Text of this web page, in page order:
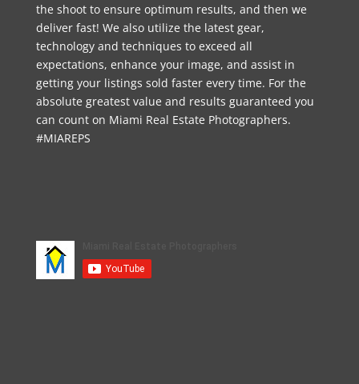
the shoot to ensure optimum results, and then we
deliver fast! We also utilize the latest gear,
technology and techniques to exceed all
expectations, enhance your image, and assist in
getting your listings sold faster every time. For the
absolute greatest value and results guaranteed you
can count on Miami Real Estate Photographers.
#MIAREPS